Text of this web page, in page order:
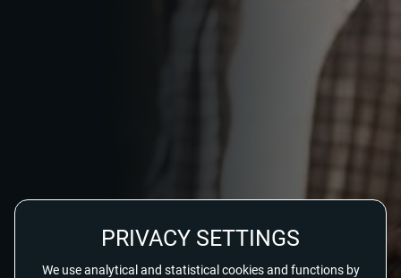
PRIVACY SETTINGS
We use analytical and statistical cookies and functions by